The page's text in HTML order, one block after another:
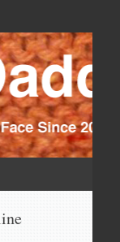
Since 2012